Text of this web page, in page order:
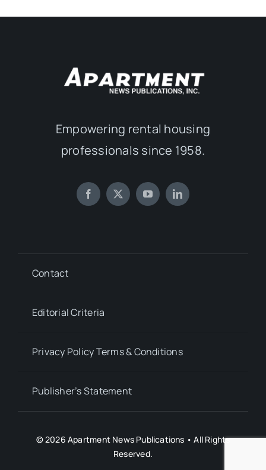
Empowering rental housing
professionals since 1958.
Contact
Editorial Criteria
Privacy Policy Terms & Conditions
Publisher’s Statement
© 2026 Apartment News Publications • All Rights
Reserved.